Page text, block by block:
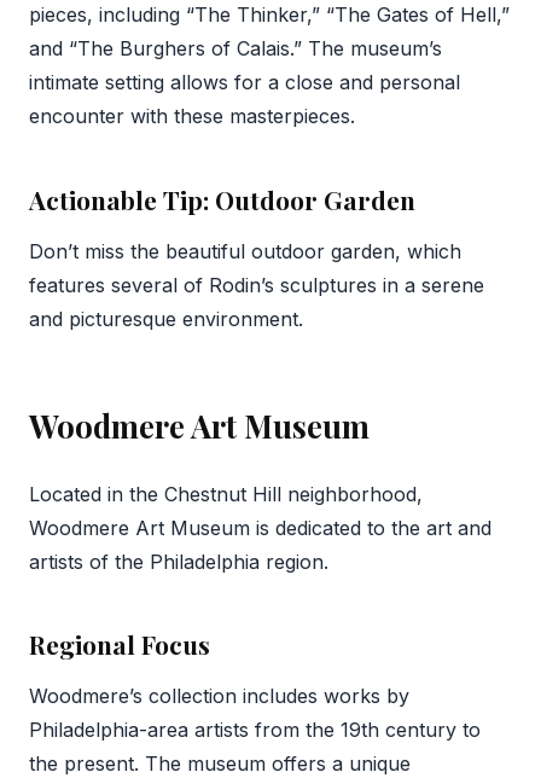
pieces, including “The Thinker,” “The Gates of Hell,”
and “The Burghers of Calais.” The museum’s
intimate setting allows for a close and personal
encounter with these masterpieces.
Actionable Tip: Outdoor Garden
Don’t miss the beautiful outdoor garden, which
features several of Rodin’s sculptures in a serene
and picturesque environment.
Woodmere Art Museum
Located in the Chestnut Hill neighborhood,
Woodmere Art Museum is dedicated to the art and
artists of the Philadelphia region.
Regional Focus
Woodmere’s collection includes works by
Philadelphia-area artists from the 19th century to
the present. The museum offers a unique